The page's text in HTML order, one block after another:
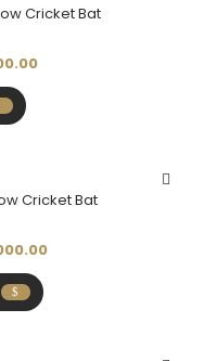
Cricket Bat
Cricket Bat